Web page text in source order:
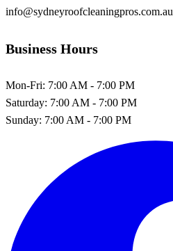
info@sydneyroofcleaningpros.com.au
Business Hours
Mon-Fri: 7:00 AM - 7:00 PM
Saturday: 7:00 AM - 7:00 PM
Sunday: 7:00 AM - 7:00 PM